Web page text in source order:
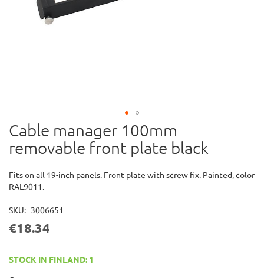
Skip
to
the
of
the
gallery
Cable manager 100mm
removable front plate black
Fits on all 19-inch panels. Front plate with screw fix. Painted, color
RAL9011.
SKU 3006651
€18.34
STOCK IN FINLAND: 1